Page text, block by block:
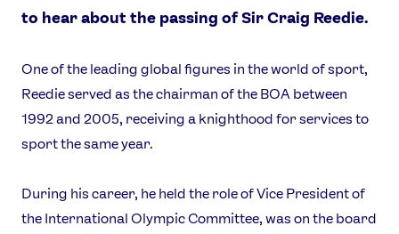
to hear about the passing of Sir Craig Reedie.
One of the leading global figures in the world of sport,
Reedie served as the chairman of the BOA between
1992 and 2005, receiving a knighthood for services to
sport the same year.
During his career, he held the role of Vice President of
the International Olympic Committee, was on the board